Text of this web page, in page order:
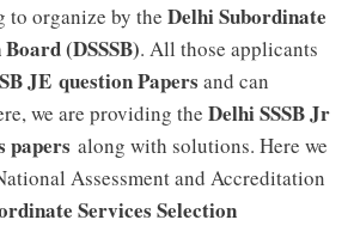
to organize by the Delhi Subordinate
(DSSSB). All those applicants
JE question Papers and can
we are providing the Delhi SSSB Jr
papers along with solutions. Here we
Assessment and Accreditation
Services Selection